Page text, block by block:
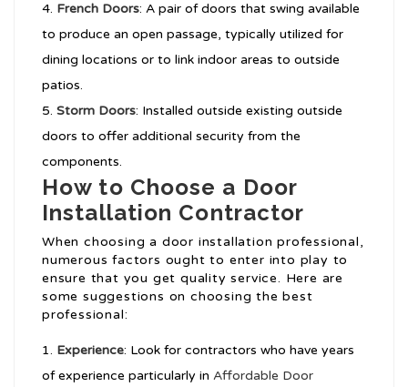
French Doors: A pair of doors that swing available
to produce an open passage, typically utilized for
dining locations or to link indoor areas to outside
patios.
Storm Doors: Installed outside existing outside
doors to offer additional security from the
components.
How to Choose a Door
Installation Contractor
When choosing a door installation professional,
numerous factors ought to enter into play to
ensure that you get quality service. Here are
some suggestions on choosing the best
professional:
Experience: Look for contractors who have years
of experience particularly in Affordable Door